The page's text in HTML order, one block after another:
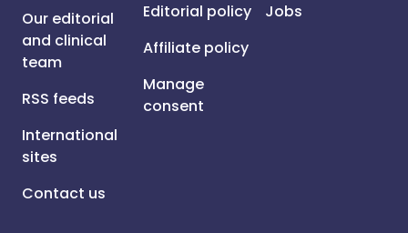
Our editorial
and clinical
team
RSS feeds
International
sites
Contact us
Editorial policy
Affiliate policy
Manage
consent
Jobs